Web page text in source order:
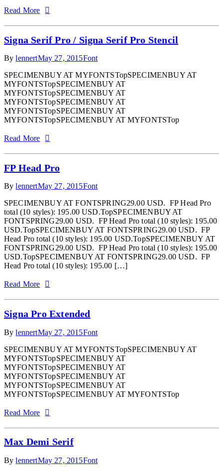
Read More
Signa Serif Pro / Signa Serif Pro Stencil
BylennertMay 27, 2015Font
SPECIMENBUY AT MYFONTSTopSPECIMENBUY AT
MYFONTSTopSPECIMENBUY AT
MYFONTSTopSPECIMENBUY AT
MYFONTSTopSPECIMENBUY AT
MYFONTSTopSPECIMENBUY AT
MYFONTSTopSPECIMENBUY AT MYFONTSTop
Read More
FP Head Pro
BylennertMay 27, 2015Font
SPECIMENBUY AT FONTSPRING29.00 USD. FP Head Pro
total (10 styles): 195.00 USD.TopSPECIMENBUY AT
FONTSPRING29.00 USD. FP Head Pro total (10 styles): 195.00
USD.TopSPECIMENBUY AT FONTSPRING29.00 USD. FP
Head Pro total (10 styles): 195.00 USD.TopSPECIMENBUY AT
FONTSPRING29.00 USD. FP Head Pro total (10 styles): 195.00
USD.TopSPECIMENBUY AT FONTSPRING29.00 USD. FP
Head Pro total (10 styles): 195.00 […]
Read More
Signa Pro Extended
BylennertMay 27, 2015Font
SPECIMENBUY AT MYFONTSTopSPECIMENBUY AT
MYFONTSTopSPECIMENBUY AT
MYFONTSTopSPECIMENBUY AT
MYFONTSTopSPECIMENBUY AT
MYFONTSTopSPECIMENBUY AT
MYFONTSTopSPECIMENBUY AT MYFONTSTop
Read More
Max Demi Serif
BylennertMay 27, 2015Font